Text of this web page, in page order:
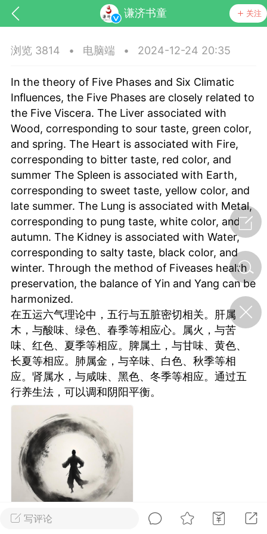
谦济书童 关注
节气气象
·特急预警】关
节返乡期间“闪
急提示
0
如何购买【理肺清瘟膏】
【养正护络膏】？
小海
（HAi）
通：内经视角
养要义
0
女子五七，阳明脉衰：女性
养颜首重阳明胃经
写评论
浏览 3814 • 电脑端 • 2024-12-24 20:35
In the theory of Five Phases and Six Climatic
Influences, the Five Phases are closely related to
the Five Viscera. The Liver associated with
Wood, corresponding to sour taste, green color,
and spring. The Heart is associated with Fire,
corresponding to bitter taste, red color, and
summer The Spleen is associated with Earth,
corresponding to sweet taste, yellow color, and
late summer. The Lung is associated with Metal,
corresponding to pung taste, white color, and
autumn. The Kidney is associated with Water,
corresponding to salty taste, black color, and
winter. Through the method of Fiveases health
preservation, the balance of Yin and Yang can be
harmonized.
在五运六气理论中，五行与五脏密切相关。肝属
木，与酸味、绿色、春季等相应心。属火，与苦
味、红色、夏季等相应。脾属土，与甘味、黄色、
长夏等相应。肺属金，与辛味、白色、秋季等相
应。肾属水，与咸味、黑色、冬季等相应。通过五
行养生法，可以调和阴阳平衡。